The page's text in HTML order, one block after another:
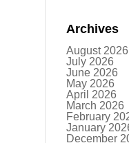
Archives
August 2026
July 2026
June 2026
May 2026
April 2026
March 2026
February
January
December